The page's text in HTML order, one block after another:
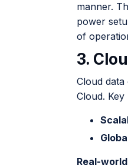
manner.
power
of
3.
Cloud
Cloud.
Real-